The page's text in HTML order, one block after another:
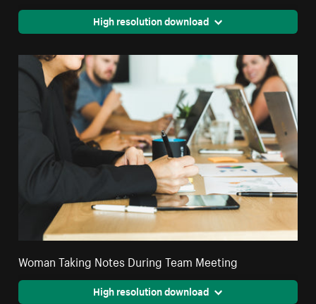
High resolution download
Woman Taking Notes During Team Meeting
High resolution download